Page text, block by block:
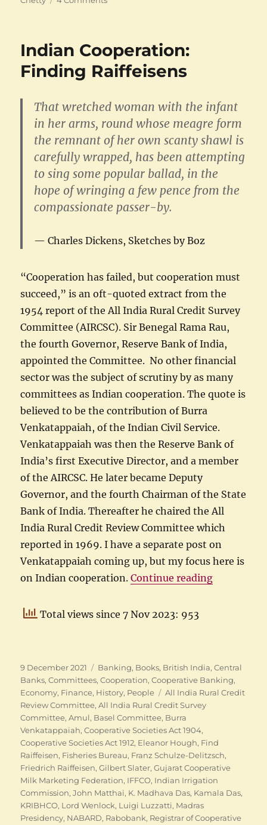
College
Indian Cooperation:
Finding Raiffeisens
That wretched woman with the infant
in her arms, round whose meagre form
the remnant of her own scanty shawl is
carefully wrapped, has been attempting
to sing some popular ballad, in the
hope of wringing a few pence from the
compassionate passer-by.
Charles Dickens, Sketches by Boz
“Cooperation has failed, but cooperation must
succeed,” is an oft-quoted extract from the
1954 report of the All India Rural Credit Survey
Committee (AIRCSC). Sir Benegal Rama Rau,
the fourth Governor, Reserve Bank of India,
appointed the Committee. No other financial
sector was the subject of scrutiny by as many
committees as Indian cooperation. The quote is
believed to be the contribution of Burra
Venkatappaiah, of the Indian Civil Service.
Venkatappaiah was then the Reserve Bank of
India’s first Executive Director, and a member
of the AIRCSC. He later became Deputy
Governor, and the fourth Chairman of the State
Bank of India. Thereafter he chaired the All
India Rural Credit Review Committee which
reported in 1969. I have a separate post on
Venkatappaiah coming up, but my focus here is
on Indian cooperation.Continue reading“Indian
Total views since 7 Nov 2023: 953
Posted
on
9 December 2021 Categories
Banking, Books, British India,Central
Banks,Committees,Cooperation,Cooperative Banking,
Economy, Finance, History, People Tags
All India Rural Credit
Review Committee,All India Rural Credit Survey
Committee,Amul, Basel Committee, Burra
Venkatappaiah,Cooperative Societies Act 1904,
Cooperative Societies Act 1912, Eleanor Hough, Find
Raiffeisen, Fisheries Bureau, Franz Schulze-Delitzsch,
Friedrich Raiffeisen,Gilbert Slater,Gujarat Cooperative
Milk Marketing Federation, IFFCO, Indian Irrigation
Commission,John Matthai, K. Madhava Das, Kamala Das,
KRIBHCO, Lord Wenlock, Luigi Luzzatti, Madras
Presidency, NABARD, Rabobank, Registrar of Cooperative